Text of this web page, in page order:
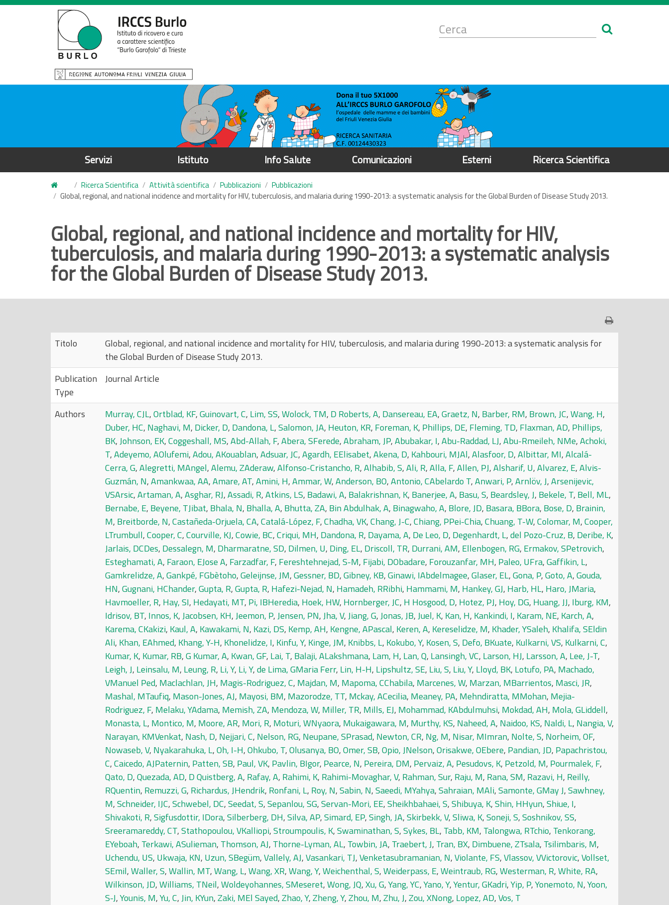
S
l
p
Form
di
Servizi Istituto Info Salute Comunicazioni Esterni Ricerca Scientifica
Ricerca Scientifica Attività scientifica Pubblicazioni
Pubblicazioni
Global, regional, and national incidence and mortality for HIV, tuberculosis, and malaria during 1990-2013: a systematic analysis for the Global Burden of Disease Study 2013.
Global, regional, and national incidence and mortality for HIV,
tuberculosis, and malaria during 1990-2013: a systematic analysis
for the Global Burden of Disease Study 2013.
Titolo
Global, regional, and national incidence and mortality for HIV, tuberculosis, and malaria during 1990-2013: a systematic analysis for
the Global Burden of Disease Study 2013.
Publication
Type
Journal Article
Authors Murray, CJL,Ortblad, KF,Guinovart, C, Lim, SS,Wolock, TM, D Roberts, A, Dansereau, EA,Graetz, N, Barber, RM, Brown, JC,Wang, H,
Duber, HC, Naghavi, M, Dicker, D, Dandona, L,Salomon, JA, Heuton, KR, Foreman, K, Phillips, DE, Fleming, TD, Flaxman, AD, Phillips,
BK,Johnson, EK,Coggeshall, MS,Abd-Allah, F,Abera, SFerede,Abraham, JP,Abubakar, I,Abu-Raddad, LJ,Abu-Rmeileh, NMe,Achoki,
T,Adeyemo, AOlufemi,Adou, AKouablan,Adsuar, JC,Agardh, EElisabet,Akena, D, Kahbouri, MJAl,Alasfoor, D,Albittar, MI,Alcalá-
Cerra, G,Alegretti, MAngel,Alemu, ZAderaw,Alfonso-Cristancho, R,Alhabib, S,Ali, R,Alla, F,Allen, PJ,Alsharif, U,Alvarez, E,Alvis-
Guzmán, N,Amankwaa, AA,Amare, AT,Amini, H,Ammar, W,Anderson, BO,Antonio, CAbelardo T,Anwari, P,Arnlöv, J,Arsenijevic,
VSArsic,Artaman, A,Asghar, RJ,Assadi, R,Atkins, LS, Badawi, A, Balakrishnan, K, Banerjee, A, Basu, S, Beardsley, J, Bekele, T, Bell, ML,
Bernabe, E, Beyene, TJibat, Bhala, N, Bhalla, A, Bhutta, ZA, Bin Abdulhak, A, Binagwaho, A, Blore, JD, Basara, BBora, Bose, D, Brainin,
M, Breitborde, N,Castañeda-Orjuela, CA,Catalá-López, F,Chadha, VK,Chang, J-C,Chiang, PPei-Chia,Chuang, T-W,Colomar, M,Cooper,
LTrumbull,Cooper, C,Courville, KJ,Cowie, BC,Criqui, MH, Dandona, R, Dayama, A, De Leo, D, Degenhardt, L,del Pozo-Cruz, B, Deribe, K,
Jarlais, DCDes, Dessalegn, M, Dharmaratne, SD, Dilmen, U, Ding, EL, Driscoll, TR, Durrani, AM, Ellenbogen, RG, Ermakov, SPetrovich,
Esteghamati, A, Faraon, EJose A, Farzadfar, F, Fereshtehnejad, S-M, Fijabi, DObadare, Forouzanfar, MH, Paleo, UFra,Gaffikin, L,
Gamkrelidze, A,Gankpé, FGbètoho,Geleijnse, JM,Gessner, BD,Gibney, KB,Ginawi, IAbdelmagee,Glaser, EL,Gona, P,Goto, A,Gouda,
HN,Gugnani, HChander,Gupta, R,Gupta, R, Hafezi-Nejad, N, Hamadeh, RRibhi, Hammami, M, Hankey, GJ, Harb, HL, Haro, JMaria,
Havmoeller, R, Hay, SI, Hedayati, MT, Pi, IBHeredia, Hoek, HW, Hornberger, JC, H Hosgood, D, Hotez, PJ, Hoy, DG, Huang, JJ, Iburg, KM,
Idrisov, BT, Innos, K,Jacobsen, KH,Jeemon, P,Jensen, PN,Jha, V,Jiang, G,Jonas, JB,Juel, K, Kan, H, Kankindi, I, Karam, NE, Karch, A,
Karema, CKakizi, Kaul, A, Kawakami, N, Kazi, DS, Kemp, AH, Kengne, APascal, Keren, A, Kereselidze, M, Khader, YSaleh, Khalifa, SEldin
Ali, Khan, EAhmed, Khang, Y-H, Khonelidze, I, Kinfu, Y, Kinge, JM, Knibbs, L, Kokubo, Y, Kosen, S, Defo, BKuate, Kulkarni, VS, Kulkarni, C,
Kumar, K, Kumar, RB,G Kumar, A, Kwan, GF, Lai, T, Balaji, ALakshmana, Lam, H, Lan, Q, Lansingh, VC, Larson, HJ, Larsson, A, Lee, J-T,
Leigh, J, Leinsalu, M, Leung, R, Li, Y, Li, Y,de Lima, GMaria Ferr, Lin, H-H, Lipshultz, SE, Liu, S, Liu, Y, Lloyd, BK, Lotufo, PA, Machado,
VManuel Ped, Maclachlan, JH, Magis-Rodriguez, C, Majdan, M, Mapoma, CChabila, Marcenes, W, Marzan, MBarrientos, Masci, JR,
Mashal, MTaufiq, Mason-Jones, AJ, Mayosi, BM, Mazorodze, TT, Mckay, ACecilia, Meaney, PA, Mehndiratta, MMohan, Mejia-
Rodriguez, F, Melaku, YAdama, Memish, ZA, Mendoza, W, Miller, TR, Mills, EJ, Mohammad, KAbdulmuhsi, Mokdad, AH, Mola, GLiddell,
Monasta, L, Montico, M, Moore, AR, Mori, R, Moturi, WNyaora, Mukaigawara, M, Murthy, KS, Naheed, A, Naidoo, KS, Naldi, L, Nangia, V,
Narayan, KMVenkat, Nash, D, Nejjari, C, Nelson, RG, Neupane, SPrasad, Newton, CR, Ng, M, Nisar, MImran, Nolte, S, Norheim, OF,
Nowaseb, V, Nyakarahuka, L,Oh, I-H,Ohkubo, T,Olusanya, BO,Omer, SB,Opio, JNelson,Orisakwe, OEbere, Pandian, JD, Papachristou,
C,Caicedo, AJPaternin, Patten, SB, Paul, VK, Pavlin, BIgor, Pearce, N, Pereira, DM, Pervaiz, A, Pesudovs, K, Petzold, M, Pourmalek, F,
Qato, D,Quezada, AD, D Quistberg, A, Rafay, A, Rahimi, K, Rahimi-Movaghar, V, Rahman, Sur, Raju, M, Rana, SM, Razavi, H, Reilly,
RQuentin, Remuzzi, G, Richardus, JHendrik, Ronfani, L, Roy, N,Sabin, N,Saeedi, MYahya,Sahraian, MAli,Samonte, GMay J,Sawhney,
M,Schneider, IJC,Schwebel, DC,Seedat, S,Sepanlou, SG,Servan-Mori, EE,Sheikhbahaei, S,Shibuya, K,Shin, HHyun,Shiue, I,
Shivakoti, R,Sigfusdottir, IDora,Silberberg, DH,Silva, AP,Simard, EP,Singh, JA,Skirbekk, V,Sliwa, K,Soneji, S,Soshnikov, SS,
Sreeramareddy, CT,Stathopoulou, VKalliopi,Stroumpoulis, K,Swaminathan, S,Sykes, BL, Tabb, KM, Talongwa, RTchio, Tenkorang,
EYeboah, Terkawi, ASulieman, Thomson, AJ, Thorne-Lyman, AL, Towbin, JA, Traebert, J, Tran, BX, Dimbuene, ZTsala, Tsilimbaris, M,
Uchendu, US, Ukwaja, KN, Uzun, SBegüm,Vallely, AJ,Vasankari, TJ,Venketasubramanian, N,Violante, FS,Vlassov, VVictorovic,Vollset,
SEmil,Waller, S,Wallin, MT,Wang, L,Wang, XR,Wang, Y,Weichenthal, S,Weiderpass, E,Weintraub, RG,Westerman, R,White, RA,
Wilkinson, JD,Williams, TNeil,Woldeyohannes, SMeseret,Wong, JQ,Xu, G,Yang, YC,Yano, Y,Yentur, GKadri,Yip, P,Yonemoto, N,Yoon,
S-J,Younis, M,Yu, C,Jin, KYun,Zaki, MEl Sayed,Zhao, Y,Zheng, Y,Zhou, M,Zhu, J,Zou, XNong, Lopez, AD,Vos, T